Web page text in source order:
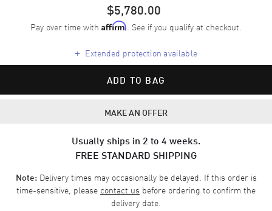
$5,780.00
Pay over time with Affirm. See if you qualify at checkout.
+ Extended protection available
ADD TO BAG
MAKE AN OFFER
Usually ships in 2 to 4 weeks.
FREE STANDARD SHIPPING
Note:Delivery times may occasionally be delayed. If this order is
time-sensitive, please contact us before ordering to confirm the
delivery date.